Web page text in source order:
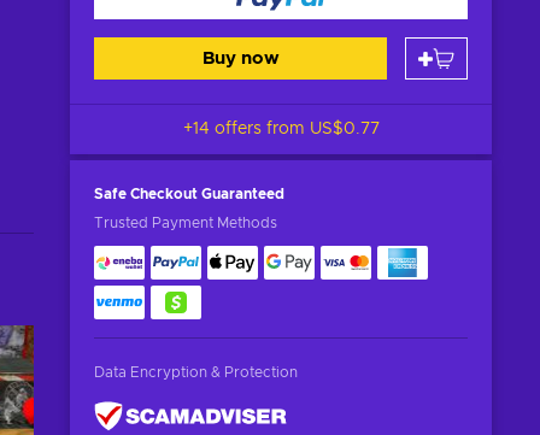
Buy now
+14 offers from US$0.77
Safe Checkout Guaranteed
Trusted Payment Methods
Data Encryption & Protection